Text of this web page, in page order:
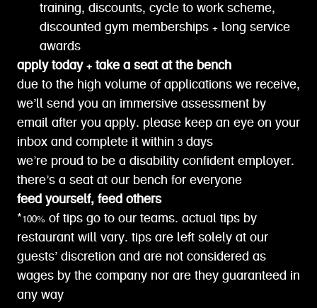
training, discounts, cycle to work scheme,
discounted gym memberships + long service
awards
apply today + take a seat at the bench
due to the high volume of applications we receive,
we’ll send you an immersive assessment by
email after you apply. please keep an eye on your
inbox and complete it within 3 days
we’re proud to be a disability confident employer.
there’s a seat at our bench for everyone
feed yourself, feed others
*100% of tips go to our teams. actual tips by
restaurant will vary. tips are left solely at our
guests’ discretion and are not considered as
wages by the company nor are they guaranteed in
any way